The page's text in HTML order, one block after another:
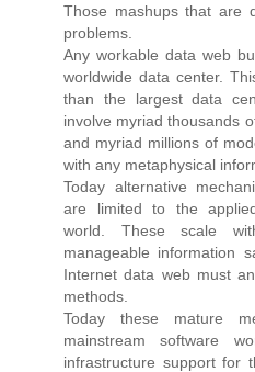
Those mashups that are
problems.
Any workable data web
worldwide data center.
than the largest data
involve myriad thousands
and myriad millions of
with any metaphysical
Today alternative
are limited to the
world. These scale
manageable information
Internet data web must
methods.
Today these mature
mainstream software
infrastructure support for